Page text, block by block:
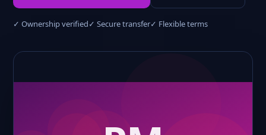
✓ Ownership verified✓ Secure transfer✓ Flexible terms